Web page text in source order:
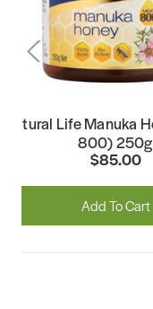
Natural Life Manuka
800) 250g
$85.00
Add To Cart